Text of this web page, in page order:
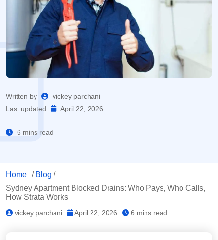
Written by
vickey parchani
Last updated
April 22, 2026
6 mins read
Home /Blog /
Sydney Apartment Blocked Drains: Who Pays, Who Calls,
How Strata Works
vickey parchani April 22, 2026 6 mins read